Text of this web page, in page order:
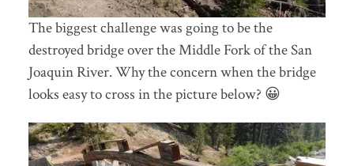
The biggest challenge was going to be the
destroyed bridge over the Middle Fork of the San
Joaquin River. Why the concern when the bridge
looks easy to cross in the picture below? 😀